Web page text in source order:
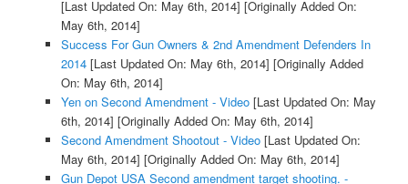
[Last Updated On: May 6th, 2014] [Originally Added On:
May 6th, 2014]
Success For Gun Owners & 2nd Amendment Defenders In
2014[Last Updated On: May 6th, 2014] [Originally Added
On: May 6th, 2014]
Yen on Second Amendment - Video[Last Updated On: May
6th, 2014] [Originally Added On: May 6th, 2014]
Second Amendment Shootout - Video[Last Updated On:
May 6th, 2014] [Originally Added On: May 6th, 2014]
Gun Depot USA Second amendment target shooting. -